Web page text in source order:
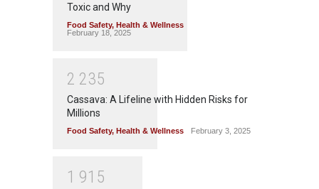
Toxic and Why
Food Safety, Health & Wellness
February 18, 2025
2 235
Cassava: A Lifeline with Hidden Risks for
Millions
Food Safety, Health & Wellness February 3, 2025
1 91 5